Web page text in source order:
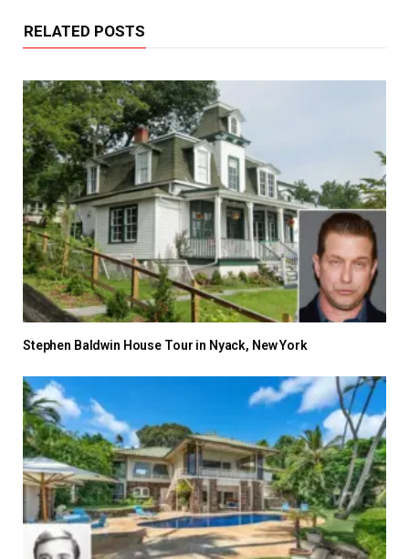
RELATED POSTS
Stephen Baldwin House Tour in Nyack, New York